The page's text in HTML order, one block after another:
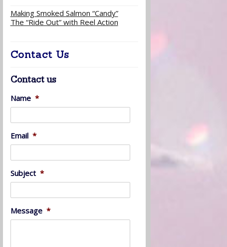
Making Smoked Salmon “Candy”
The “Ride Out” with Reel Action
Contact Us
Contact us
Name *
Email *
Subject *
Message *